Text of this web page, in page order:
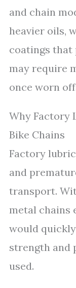
and chain
heavier oils,
coatings that
may require
once worn
Why Factory
Bike Chains
Factory
and
transport.
metal chains
would
strength and
used.